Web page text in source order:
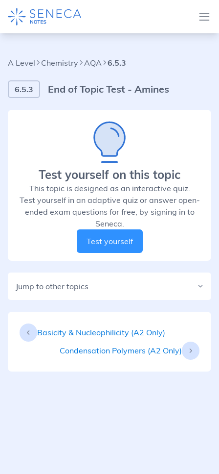
A Level Chemistry AQA 6.5.3
6.5.3 End of Topic Test - Amines
Test yourself on this topic
This topic is designed as an interactive quiz.
Test yourself in an adaptive quiz or answer open-
ended exam questions for free, by signing in to
Seneca.
Test yourself
Jump to other topics
Basicity & Nucleophilicity (A2 Only)
Condensation Polymers (A2 Only)